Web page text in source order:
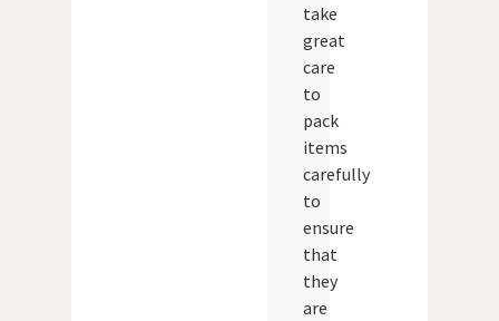
take
great
care
to
pack
items
carefully
to
ensure
that
they
are